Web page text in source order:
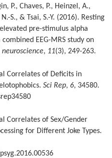
P., Chaves, P., Heinzel, A.,
S., & Tsai, S.-Y. (2016). Resting
pre-stimulus alpha
EEG-MRS study on
neuroscience, 11(3), 249-263.
Correlates of Deficits in
Sci Rep, 6, 34580.
Correlates of Sex/Gender
for Different Joke Types.